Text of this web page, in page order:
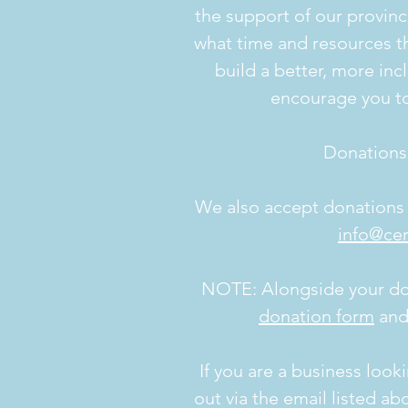
the support of our
what time and resources
build a better, more
encourage you
We also accept
NOTE: Alongside your
donation form
If you are a business
out via the email listed